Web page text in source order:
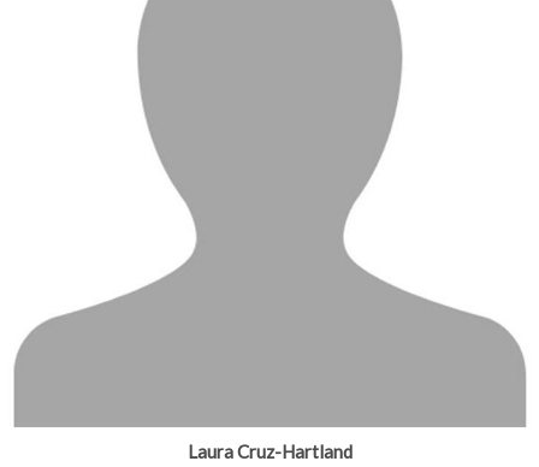
Laura Cruz-Hartland